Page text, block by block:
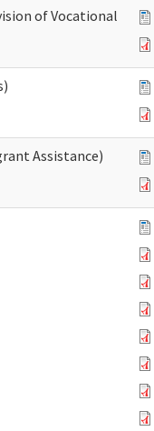
of Vocational
Assistance)